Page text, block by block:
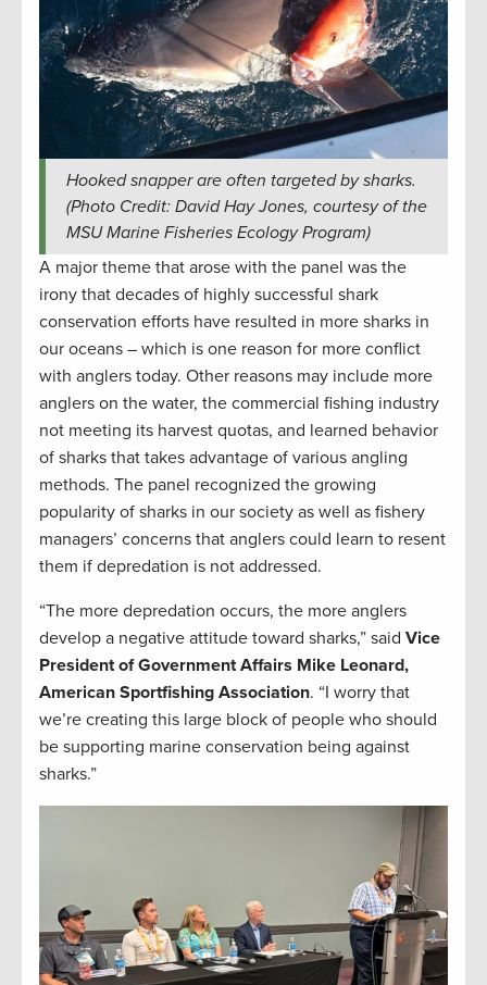
Hooked snapper are often targeted by sharks.
(Photo Credit: David Hay Jones, courtesy of the
MSU Marine Fisheries Ecology Program)
A major theme that arose with the panel was the
irony that decades of highly successful shark
conservation efforts have resulted in more sharks in
our oceans – which is one reason for more conflict
with anglers today. Other reasons may include more
anglers on the water, the commercial fishing industry
not meeting its harvest quotas, and learned behavior
of sharks that takes advantage of various angling
methods. The panel recognized the growing
popularity of sharks in our society as well as fishery
managers’ concerns that anglers could learn to resent
them if depredation is not addressed.
“The more depredation occurs, the more anglers
develop a negative attitude toward sharks,” said Vice
President of Government Affairs Mike Leonard,
American Sportfishing Association. “I worry that
we’re creating this large block of people who should
be supporting marine conservation being against
sharks.”